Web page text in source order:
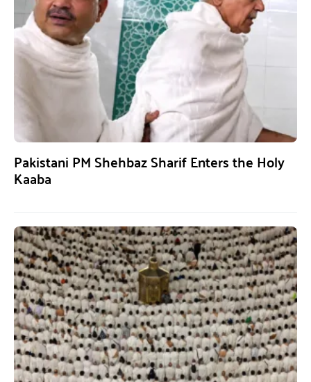
Pakistani PM Shehbaz Sharif Enters the Holy
Kaaba